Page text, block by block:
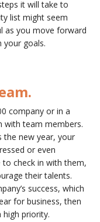
it will take to
list might seem
as you move forward
your goals.
company or in a
with team members.
the new year, your
or even
to check in with them,
their talents.
success, which
for business, then
high priority.